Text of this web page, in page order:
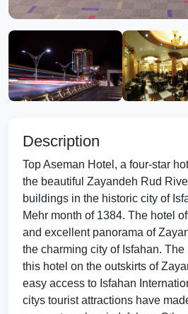
Description
Top Aseman Hotel, a four-star
the beautiful Zayandeh Rud
buildings in the historic city of
Mehr month of 1384. The hotel
and excellent panorama of
the charming city of Isfahan.
this hotel on the outskirts of
easy access to Isfahan
citys tourist attractions have